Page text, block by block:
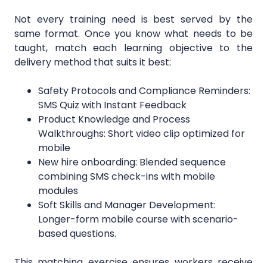
Not every training need is best served by the
same format. Once you know what needs to be
taught, match each learning objective to the
delivery method that suits it best:
Safety Protocols and Compliance Reminders:
SMS Quiz with Instant Feedback
Product Knowledge and Process
Walkthroughs: Short video clip optimized for
mobile
New hire onboarding: Blended sequence
combining SMS check-ins with mobile
modules
Soft Skills and Manager Development:
Longer-form mobile course with scenario-
based questions.